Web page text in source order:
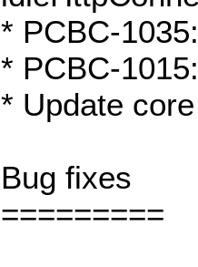
* PCBC-
* PCBC-
* Update
Bug fixes
=========